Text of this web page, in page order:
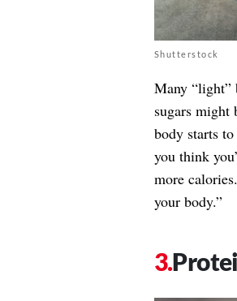
Shutterstock
Many “light”
sugars might
body starts
you think
more
your body.”